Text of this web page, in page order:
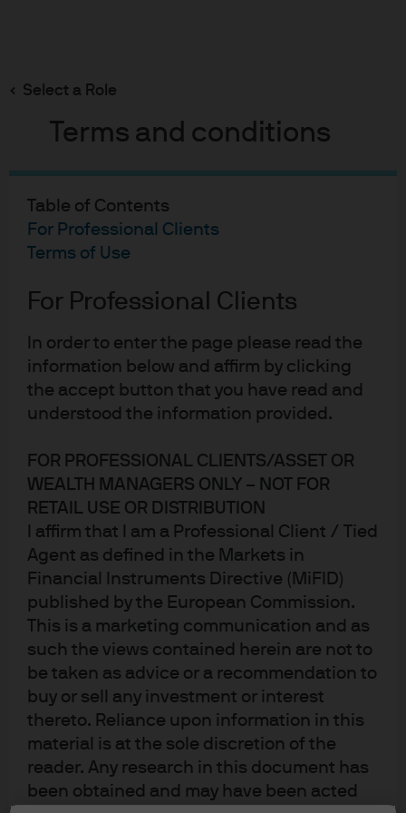
Select a Role
Terms and conditions
Table of Contents
For Professional Clients
Terms of Use
For Professional Clients
In order to enter the page please read the
information below and affirm by clicking
the accept button that you have read and
understood the information provided.
FOR PROFESSIONAL CLIENTS/ASSET OR
WEALTH MANAGERS ONLY – NOT FOR
RETAIL USE OR DISTRIBUTION
I affirm that I am a Professional Client / Tied
Agent as defined in the Markets in
Financial Instruments Directive (MiFID)
published by the European Commission.
This is a marketing communication and as
such the views contained herein are not to
be taken as advice or a recommendation to
buy or sell any investment or interest
thereto. Reliance upon information in this
material is at the sole discretion of the
reader. Any research in this document has
been obtained and may have been acted
mainDoes an ESG tilt improve corporate bond portfolio
Does an ESG tilt improve
outcomes?
A systematic back-test of MSCI ESG ratings
27-06-2019
Large institutional and individual retail investors are
increasingly demanding that the stewards of their
savings take environmental, social and governance
(ESG) factors into account—aiming to make poor
performance on ESG fronts impose a higher cost of
capital on bad actors. 1 Today third- party firms provide
ESG ratings for fund managers to help make this
2
We set out to test how these ratings work in
practice, through a study that uses a quantitative
approach overlaying MSCI ESG scores on investment
grade (IG), high yield (HY) and emerging market (EM)
bonds.
Our study asks: How different are ESG scores from
traditional agency credit ratings? Are E, S and G scores